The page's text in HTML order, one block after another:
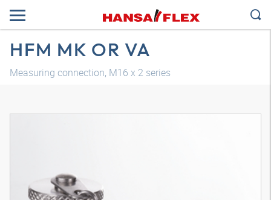
HFM MK OR VA
Measuring connection, M16 x 2 series